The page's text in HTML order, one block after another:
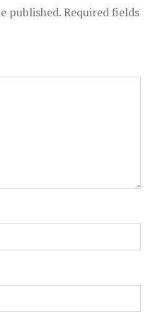
published.Required fields